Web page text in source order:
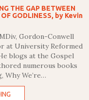
THE GAP BETWEEN
GODLINESS, by Kevin
Gordon-Conwell
at University Reformed
blogs at the Gospel
numerous books
Why We’re…